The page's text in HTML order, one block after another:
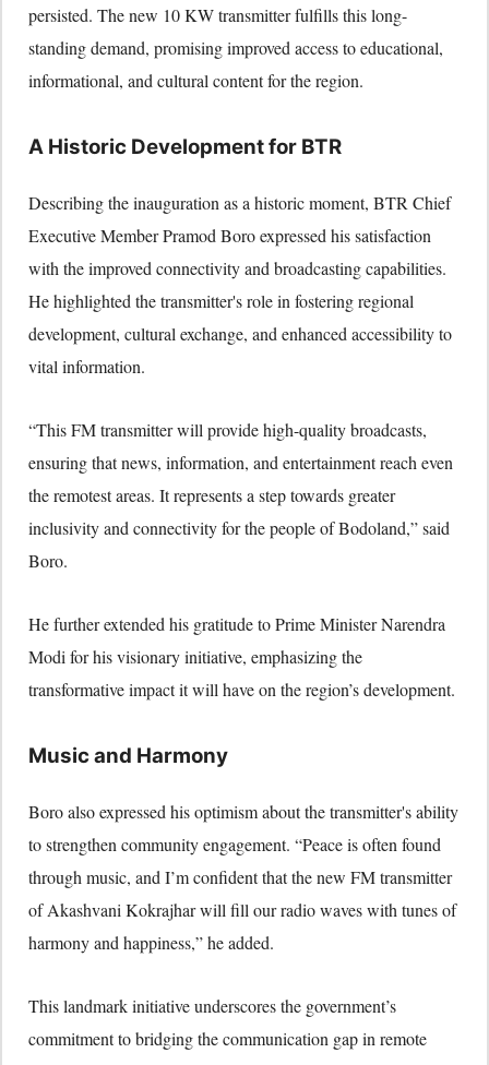
persisted. The new 10 KW transmitter fulfills this long-
standing demand, promising improved access to educational,
informational, and cultural content for the region.
A Historic Development for BTR
Describing the inauguration as a historic moment, BTR Chief
Executive Member Pramod Boro expressed his satisfaction
with the improved connectivity and broadcasting capabilities.
He highlighted the transmitter's role in fostering regional
development, cultural exchange, and enhanced accessibility to
vital information.
“This FM transmitter will provide high-quality broadcasts,
ensuring that news, information, and entertainment reach even
the remotest areas. It represents a step towards greater
inclusivity and connectivity for the people of Bodoland,” said
Boro.
He further extended his gratitude to Prime Minister Narendra
Modi for his visionary initiative, emphasizing the
transformative impact it will have on the region’s development.
Music and Harmony
Boro also expressed his optimism about the transmitter's ability
to strengthen community engagement. “Peace is often found
through music, and I’m confident that the new FM transmitter
of Akashvani Kokrajhar will fill our radio waves with tunes of
harmony and happiness,” he added.
This landmark initiative underscores the government’s
commitment to bridging the communication gap in remote